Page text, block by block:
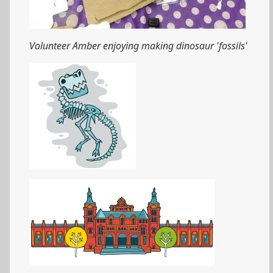
Volunteer Amber enjoying making dinosaur 'fossils'